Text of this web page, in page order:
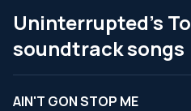
Uninterrupted's
soundtrack songs
AIN'T GON STOP ME